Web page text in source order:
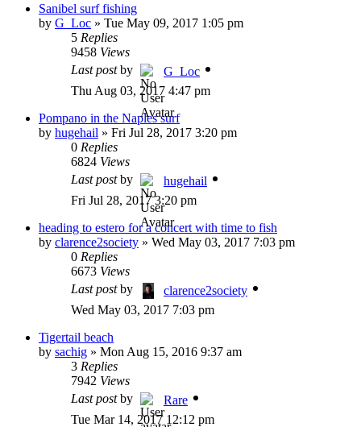
Sanibel surf fishing
by G_Loc » Tue May 09, 2017 1:05 pm
5 Replies
9458 Views
Last postby
G_Loc
Thu Aug 03, 2017 4:47 pm
Pompano in the Naples surf
by hugehail » Fri Jul 28, 2017 3:20 pm
0 Replies
6824 Views
Last postby
hugehail
Fri Jul 28, 2017 3:20 pm
heading to estero for a concert with time to fish
by clarence2society » Wed May 03, 2017 7:03 pm
0 Replies
6673 Views
Last postby
clarence2society
Wed May 03, 2017 7:03 pm
Tigertail beach
by sachig » Mon Aug 15, 2016 9:37 am
3 Replies
7942 Views
Last postby
Rare
Tue Mar 14, 2017 12:12 pm